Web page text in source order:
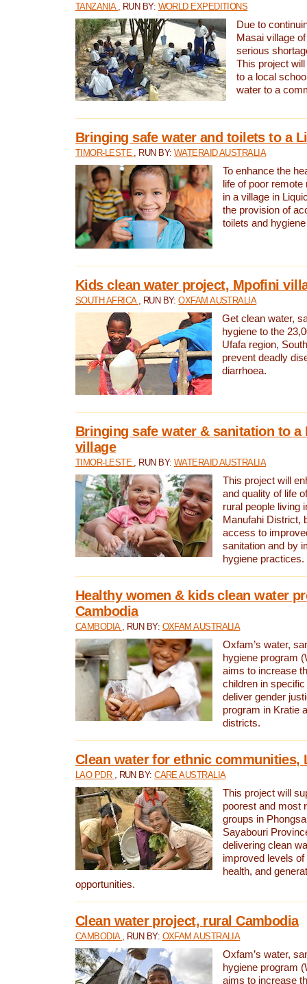
TANZANIA , RUN BY: WORLD EXPEDITIONS
Due to
Masai village
serious
This project
to a local
water to a
Bringing safe water and toilets to a
TIMOR-LESTE , RUN BY: WATERAID AUSTRALIA
To enhance the
life of poor
in a village in
the provision of
toilets and
Kids clean water project, Mpofini
SOUTH AFRICA , RUN BY:OXFAM AUSTRALIA
Get clean water,
hygiene to the
Ufafa region,
prevent deadly
diarrhoea.
Bringing safe water & sanitation to a
village
TIMOR-LESTE , RUN BY: WATERAID AUSTRALIA
This project will
and quality of life
rural people living
Manufahi District,
access to
sanitation and by
hygiene practices.
Healthy women & kids clean water
Cambodia
CAMBODIA , RUN BY: OXFAM AUSTRALIA
Oxfam’s water,
hygiene program
aims to increase
children in
deliver gender
program in Kratie
districts.
Clean water for ethnic communities,
LAO PDR , RUN BY:CARE AUSTRALIA
This project will
poorest and most
groups in
Sayabouri
delivering clean
improved levels of
health, and
opportunities.
Clean water project, rural Cambodia
CAMBODIA , RUN BY: OXFAM AUSTRALIA
Oxfam’s water,
hygiene program
aims to increase